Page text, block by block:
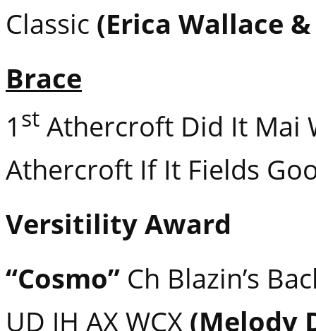
Classic (Erica Wallace
Brace
1 st Athercroft Did It Mai
Athercroft If It Fields
Versitility Award
“Cosmo” Ch Blazin’s
UD JH AX WCX (Melody